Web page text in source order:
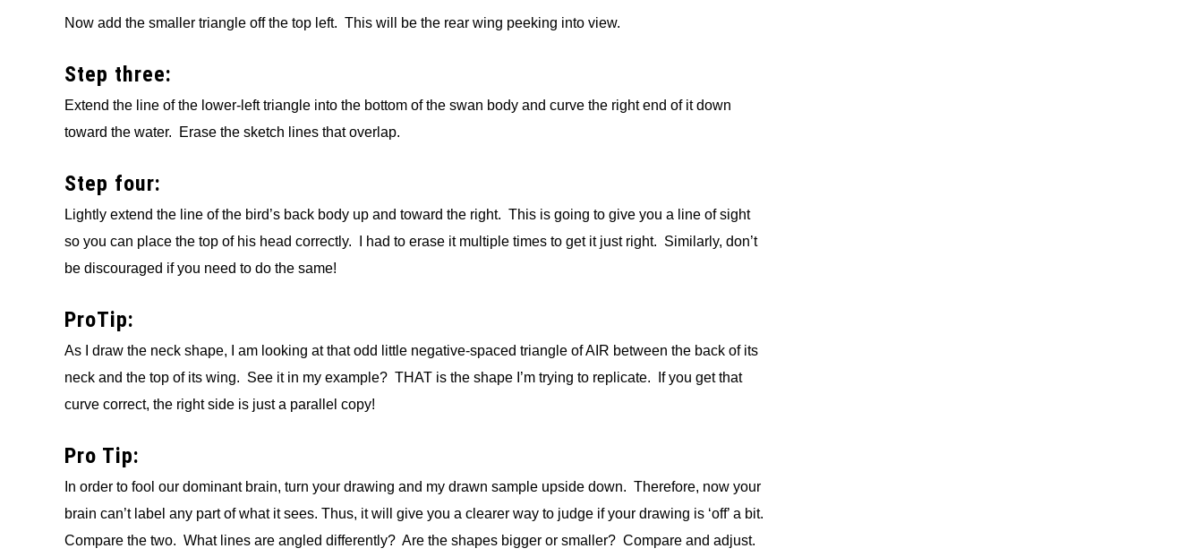
Now add the smaller triangle off the top left. This will be the rear wing peeking into view.
Step three:
Extend the line of the lower-left triangle into the bottom of the swan body and curve the right end of it down
toward the water. Erase the sketch lines that overlap.
Step four:
Lightly extend the line of the bird’s back body up and toward the right. This is going to give you a line of sight
so you can place the top of his head correctly. I had to erase it multiple times to get it just right. Similarly, don’t
be discouraged if you need to do the same!
ProTip:
As I draw the neck shape, I am looking at that odd little negative-spaced triangle of AIR between the back of its
neck and the top of its wing. See it in my example? THAT is the shape I’m trying to replicate. If you get that
curve correct, the right side is just a parallel copy!
Pro Tip:
In order to fool our dominant brain, turn your drawing and my drawn sample upside down. Therefore, now your
brain can’t label any part of what it sees. Thus, it will give you a clearer way to judge if your drawing is ‘off’ a bit.
Compare the two. What lines are angled differently? Are the shapes bigger or smaller? Compare and adjust.